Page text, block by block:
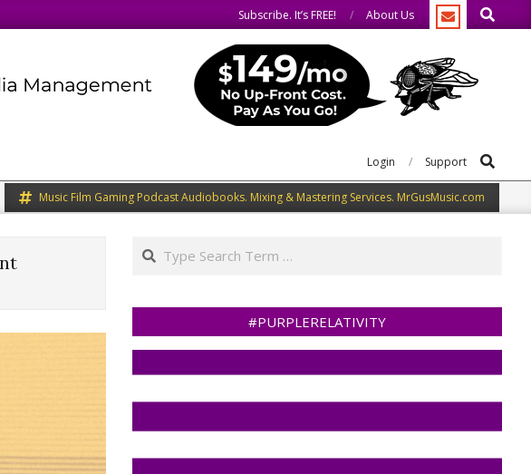
We speak our minds.
Subscribe. It’s FREE! About Us Search
Login Support Search
Music Film Gaming Podcast Audiobooks. Mixing & Mastering Services. MrGusMusic.com
Search
#PURPLERELATIVITY